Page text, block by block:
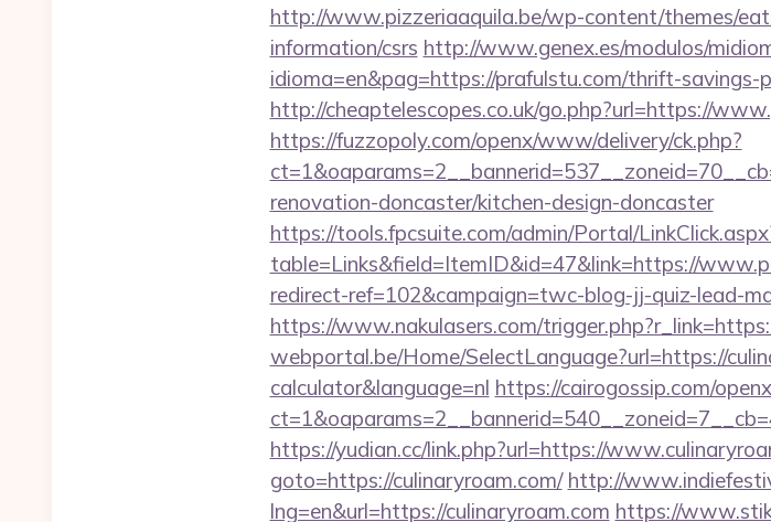
http://www.pizzeriaaquila.be/wp-content/themes/
information/csrs http://www.genex.es/modulos/
idioma=en&pag=https://prafulstu.com/thrift-savings-
http://cheaptelescopes.co.uk/go.php?url=https://
https://fuzzopoly.com/openx/www/delivery/ck.php?
renovation-doncaster/kitchen-design-doncaster
https://tools.fpcsuite.com/admin/Portal/
table=Links&field=ItemID&id=47&link=https://
redirect-ref=102&campaign=twc-blog-jj-quiz-lead-
https://www.nakulasers.com/
webportal.be/Home/SelectLanguage?url=https://
calculator&language=nl https://cairogossip.com/
https://yudian.cc/link.php?url=https://
goto=https://culinaryroam.com/ http://
lng=en&url=https://culinaryroam.com https://